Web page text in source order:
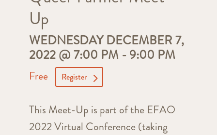
Up
WEDNESDAY DECEMBER 7,
2022 @ 7:00 PM-9:00 PM
Free Register
This Meet-Up is part of the EFAO
2022 Virtual Conference (taking